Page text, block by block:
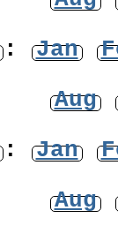
: Jan
Aug
: Jan
Aug